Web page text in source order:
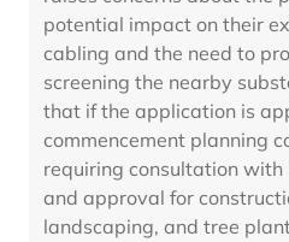
potential impact on their
cabling and the need to
screening the nearby
that if the application is
commencement planning
requiring consultation with
and approval for
landscaping, and tree